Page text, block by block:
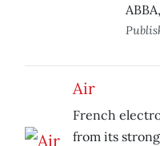
Air
French
from its